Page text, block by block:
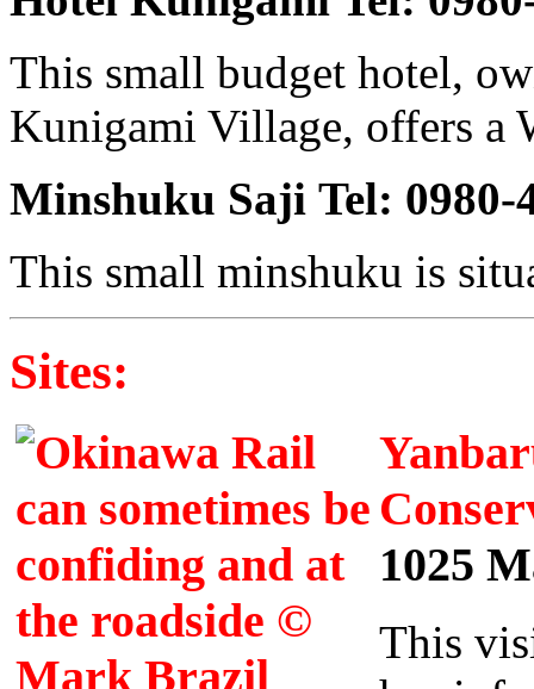
This small budget hotel,
Kunigami Village, offers a
Minshuku Saji Tel: 0980-
This small minshuku is
Sites:
1025
This